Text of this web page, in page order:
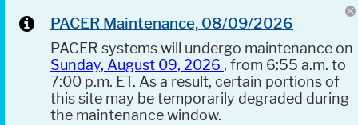
PACER Maintenance, 08/09/2026
PACER systems will undergo maintenance on
Sunday, August 09, 2026 , from 6:55 a.m. to
7:00 p.m. ET. As a result, certain portions of
this site may be temporarily degraded during
the maintenance window.